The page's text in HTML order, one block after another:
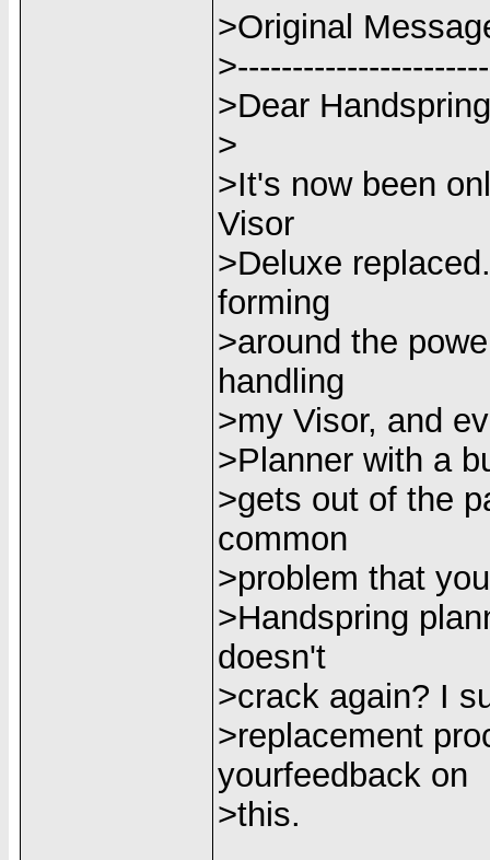
>Original
>Dear
>
>It's now been
Visor
>Deluxe
forming
>around the
handling
>my Visor, and
>Planner with a
>gets out of the
common
>problem that
>Handspring
doesn't
>crack again? I
>replacement
yourfeedback on
>this.